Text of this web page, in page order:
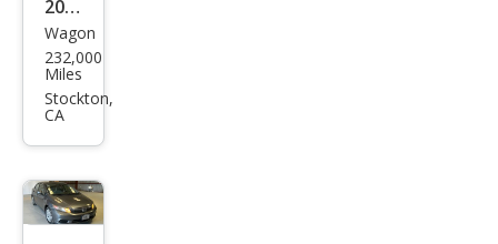
2002
Chry
sler
PT
LIMI
TED
Wagon
232,000
Miles
Stockton,
CA